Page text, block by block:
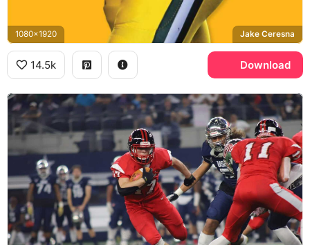
1080x1920 Jake Ceresna
14.5k Download